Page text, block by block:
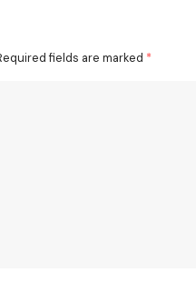
fields are marked *